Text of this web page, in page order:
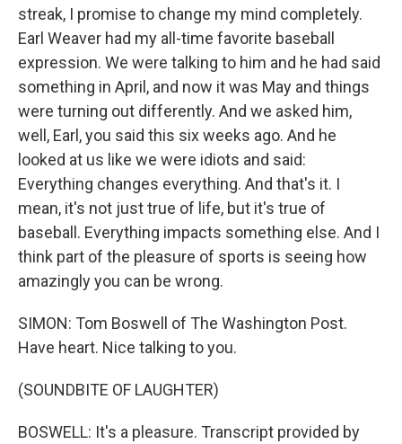
streak, I promise to change my mind completely.
Earl Weaver had my all-time favorite baseball
expression. We were talking to him and he had said
something in April, and now it was May and things
were turning out differently. And we asked him,
well, Earl, you said this six weeks ago. And he
looked at us like we were idiots and said:
Everything changes everything. And that's it. I
mean, it's not just true of life, but it's true of
baseball. Everything impacts something else. And I
think part of the pleasure of sports is seeing how
amazingly you can be wrong.
SIMON: Tom Boswell of The Washington Post.
Have heart. Nice talking to you.
(SOUNDBITE OF LAUGHTER)
BOSWELL: It's a pleasure. Transcript provided by